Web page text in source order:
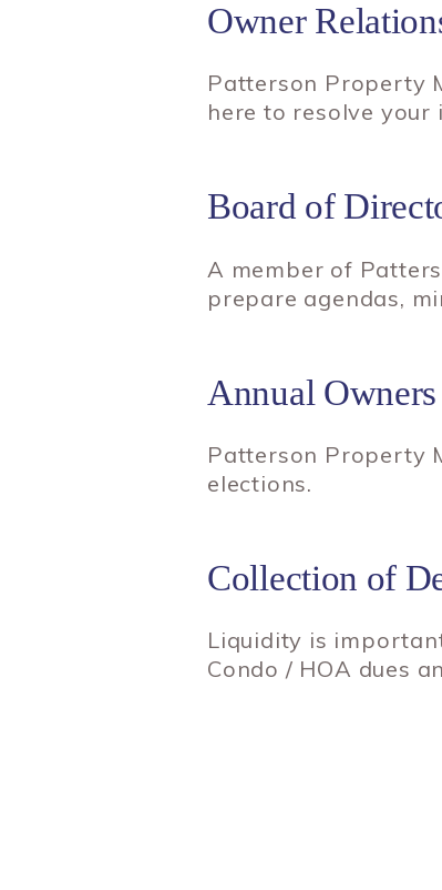
Owner
Patterson Property
here to resolve your
Board of
A member of
prepare agendas,
Annual
Patterson Property
elections.
Collection of
Liquidity is
Condo / HOA dues